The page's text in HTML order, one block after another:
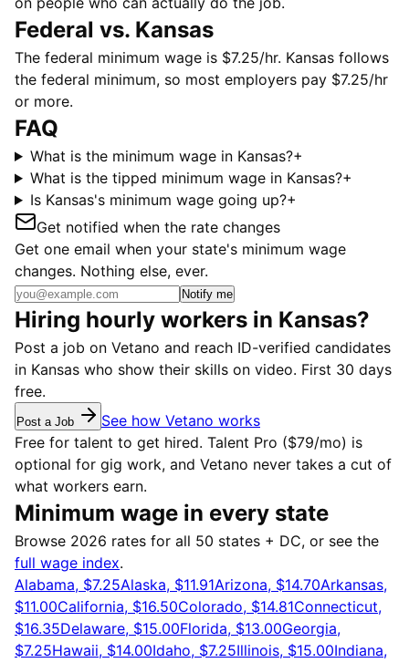
Federal vs. Kansas
The federal minimum wage is $7.25/hr. Kansas follows
the federal minimum, so most employers pay $7.25/hr
or more.
FAQ
What is the minimum wage in Kansas?+
What is the tipped minimum wage in Kansas?+
Is Kansas's minimum wage going up?+
Get notified when the rate changes
Get one email when your state's minimum wage
changes. Nothing else, ever.
Notify me
Hiring hourly workers in Kansas?
Post a job on Vetano and reach ID-verified candidates
in Kansas who show their skills on video. First 30 days
free.
Post a Job
See how Vetano works
Free for talent to get hired. Talent Pro ($79/mo) is
optional for gig work, and Vetano never takes a cut of
what workers earn.
Minimum wage in every state
Browse 2026 rates for all 50 states + DC, or see the
full wage index.
Alabama, $7.25Alaska, $11.91Arizona, $14.70Arkansas,
$11.00California, $16.50Colorado, $14.81Connecticut,
$16.35Delaware, $15.00Florida, $13.00Georgia,
$7.25Hawaii, $14.00Idaho, $7.25Illinois, $15.00Indiana,